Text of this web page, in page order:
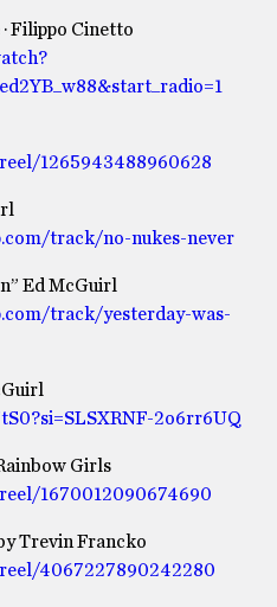
· Filippo Cinetto
1265943488960628
track/no-nukes-never
Ed McGuirl
track/yesterday-was-
2o6rr6UQ
Girls
1670012090674690
Trevin Francko
4067227890242280